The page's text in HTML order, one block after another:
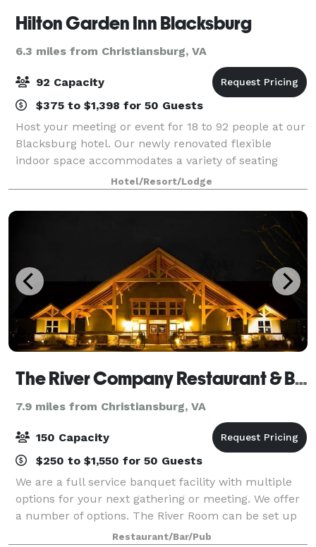
Hilton Garden Inn Blacksburg
6.3 miles from Christiansburg, VA
92 Capacity
$375 to $1,398 for 50 Guests
Host your meeting or event for 18 to 92 people at our
Blacksburg hotel. Our newly renovated flexible
indoor space accommodates a variety of seating
arrangements for small meetings, intimate weddings
and corporate events. Each meeting room i
Hotel/Resort/Lodge
The River Company Restaurant & Brewery
7.9 miles from Christiansburg, VA
150 Capacity
$250 to $1,550 for 50 Guests
We are a full service banquet facility with multiple
options for your next gathering or meeting. We offer
a number of options. The River Room can be set up
in multiple configurations and has a maximum
Restaurant/Bar/Pub